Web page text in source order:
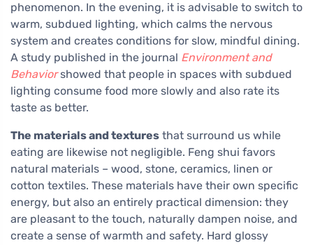
phenomenon. In the evening, it is advisable to switch to
warm, subdued lighting, which calms the nervous
system and creates conditions for slow, mindful dining.
A study published in the journal Environment and
Behaviorshowed that people in spaces with subdued
lighting consume food more slowly and also rate its
taste as better.
The materials and textures that surround us while
eating are likewise not negligible. Feng shui favors
natural materials – wood, stone, ceramics, linen or
cotton textiles. These materials have their own specific
energy, but also an entirely practical dimension: they
are pleasant to the touch, naturally dampen noise, and
create a sense of warmth and safety. Hard glossy